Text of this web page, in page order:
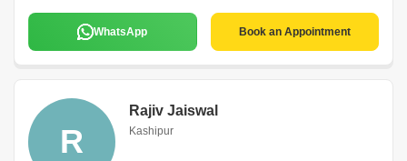
WhatsApp Book an Appointment
R
Rajiv Jaiswal
Kashipur